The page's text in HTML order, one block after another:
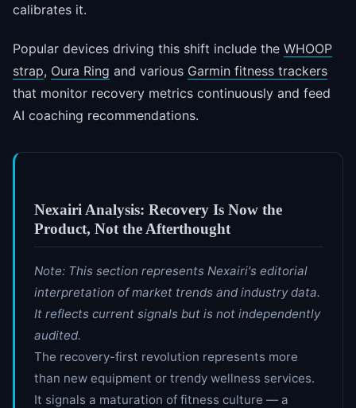
calibrates it.
Popular devices driving this shift include the WHOOP
strap, Oura Ring and various Garmin fitness trackers
that monitor recovery metrics continuously and feed
AI coaching recommendations.
Nexairi Analysis: Recovery Is Now the
Product, Not the Afterthought
Note: This section represents Nexairi's editorial
interpretation of market trends and industry data.
It reflects current signals but is not independently
audited.
The recovery-first revolution represents more
than new equipment or trendy wellness services.
It signals a maturation of fitness culture — a